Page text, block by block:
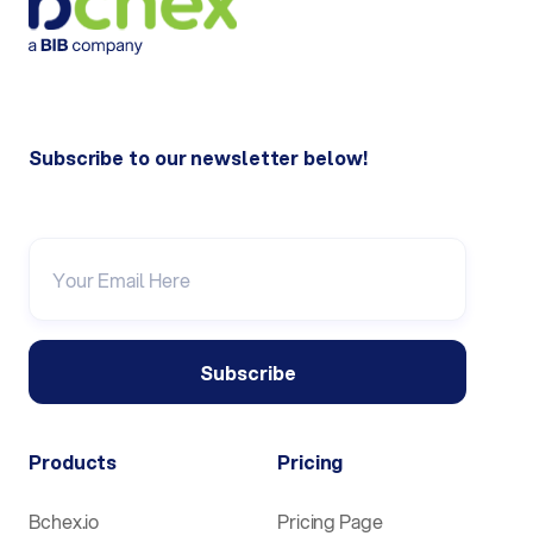
Subscribe to our newsletter below!
Products
Bchex.io
Pricing
Pricing Page